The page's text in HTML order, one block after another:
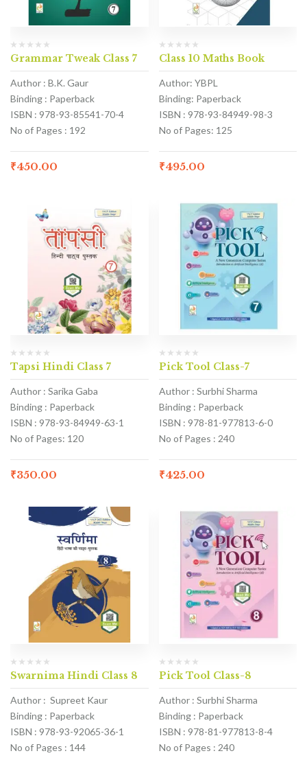
Grammar Tweak Class 7
Author : B.K. Gaur
Binding : Paperback
ISBN : 978-93-85541-70-4
No of Pages : 192
₹450.00
Class 10 Maths Book
Author: YBPL
Binding: Paperback
ISBN : 978-93-84949-98-3
No of Pages: 125
₹495.00
Tapsi Hindi Class 7
Author : Sarika Gaba
Binding : Paperback
ISBN : 978-93-84949-63-1
No of Pages: 120
₹350.00
Pick Tool Class-7
Author : Surbhi Sharma
Binding : Paperback
ISBN : 978-81-977813-6-0
No of Pages : 240
₹425.00
Swarnima Hindi Class 8
Author : Supreet Kaur
Binding : Paperback
ISBN : 978-93-92065-36-1
No of Pages : 144
Pick Tool Class-8
Author : Surbhi Sharma
Binding : Paperback
ISBN : 978-81-977813-8-4
No of Pages : 240